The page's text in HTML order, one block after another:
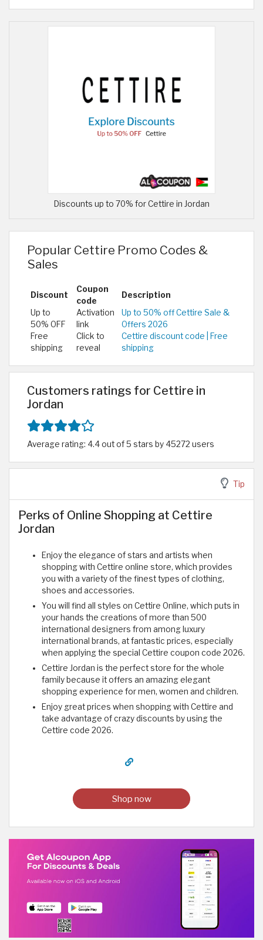
Discounts up to 70% for Cettire in Jordan
Popular Cettire Promo Codes &
Sales
Discount
Coupon
code
Description
Up to
50% OFF
Activation
link
Up to 50% off Cettire Sale &
Offers 2026
Free
shipping
Click to
reveal
Cettire discount code | Free
shipping
Customers ratings for Cettire in
Jordan
Average rating: 4.4 out of 5 stars by 45272 users
Tip
Perks of Online Shopping at Cettire
Jordan
Enjoy the elegance of stars and artists when
shopping with Cettire online store, which provides
you with a variety of the finest types of clothing,
shoes and accessories.
You will find all styles on Cettire Online, which puts in
your hands the creations of more than 500
international designers from among luxury
international brands, at fantastic prices, especially
when applying the special Cettire coupon code 2026.
Cettire Jordan is the perfect store for the whole
family because it offers an amazing elegant
shopping experience for men, women and children.
Enjoy great prices when shopping with Cettire and
take advantage of crazy discounts by using the
Cettire code 2026.
Shop now